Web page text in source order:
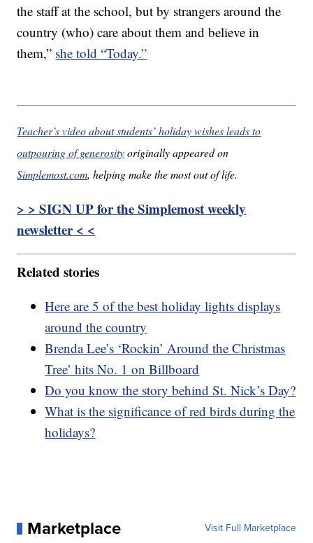
the staff at the school, but by strangers around the
country (who) care about them and believe in
them,” she told “Today.”
Teacher’s video about students’ holiday wishes leads to
outpouring of generosityoriginally appeared on
Simplemost.com, helping make the most out of life.
> > SIGN UP for the Simplemost weekly
newsletter < <
Related stories
Here are 5 of the best holiday lights displays
around the country
Brenda Lee’s ‘Rockin’ Around the Christmas
Tree’ hits No. 1 on Billboard
Do you know the story behind St. Nick’s Day?
What is the significance of red birds during the
holidays?
Marketplace Visit Full Marketplace